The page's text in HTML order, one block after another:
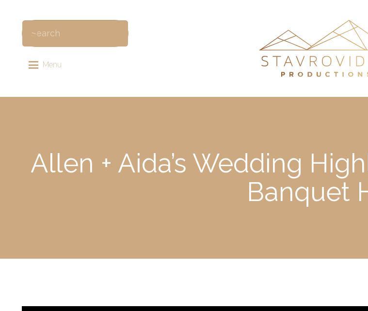
Menu
Allen + Aida’s Wedding
Banquet